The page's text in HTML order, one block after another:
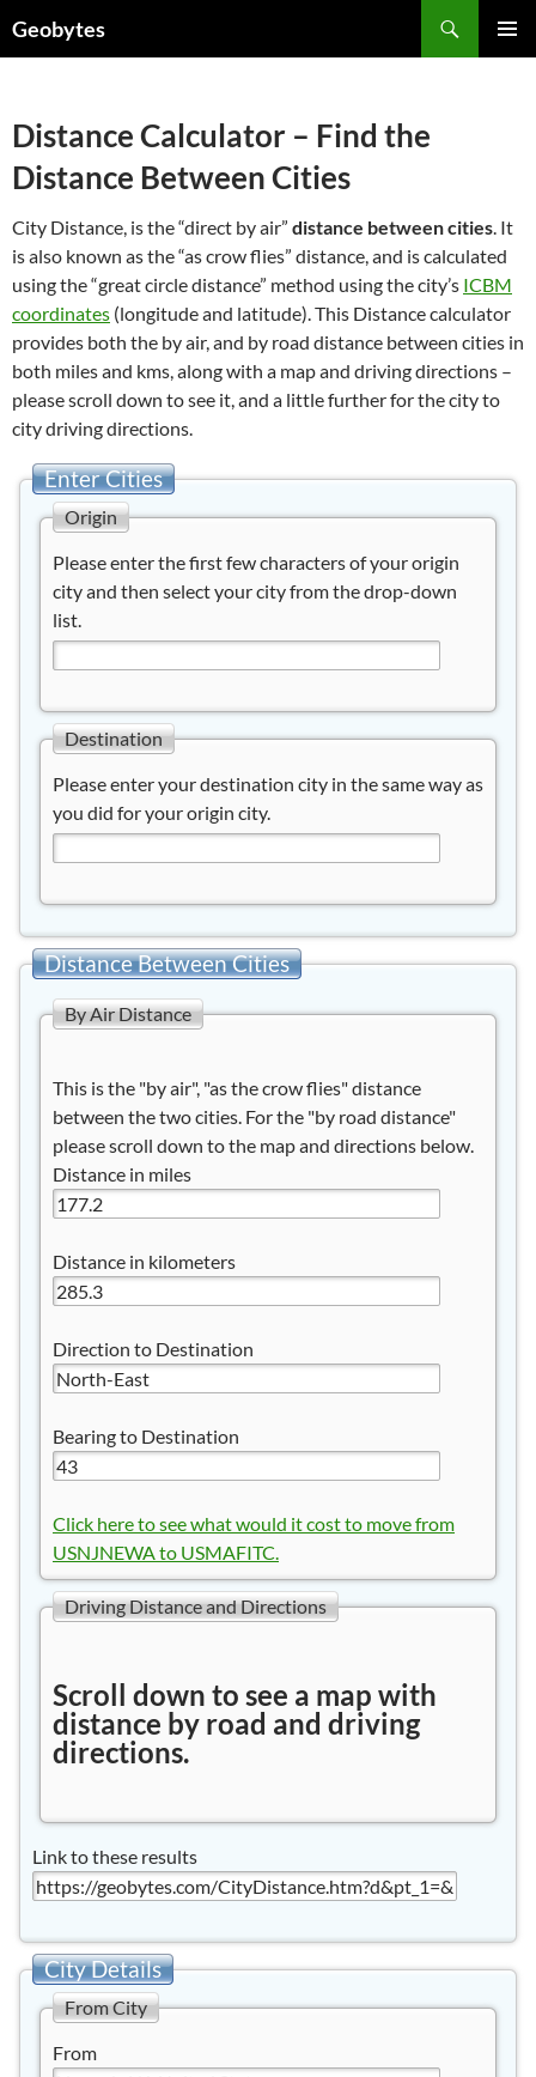
toGeobytes
Distance Calculator – Find the
Distance Between Cities
City Distance, is the “direct by air” distance between cities. It
is also known as the “as crow flies” distance, and is calculated
using the “great circle distance” method using the city’s ICBM
coordinates (longitude and latitude). This Distance calculator
provides both the by air, and by road distance between cities in
both miles and kms, along with a map and driving directions –
please scroll down to see it, and a little further for the city to
city driving directions.
Enter Cities
Origin
Please enter the first few characters of your origin
city and then select your city from the drop-down
list.
Destination
Please enter your destination city in the same way as
you did for your origin city.
Distance Between Cities
By Air Distance
This is the "by air", "as the crow flies" distance
between the two cities. For the "by road distance"
please scroll down to the map and directions below.
Distance in miles
Distance in kilometers
Direction to Destination
Bearing to Destination
Click here to see what would it cost to move from
USNJNEWA to USMAFITC.
Driving Distance and Directions
Scroll down to see a map with
distance by road and driving
directions.
Link to these results
City Details
From City
From